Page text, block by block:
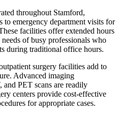
throughout Stamford,
emergency department visits for
facilities offer extended hours
of busy professionals who
during traditional office hours.
surgery facilities add to
Advanced imaging
PET scans are readily
centers provide cost-effective
for appropriate cases.